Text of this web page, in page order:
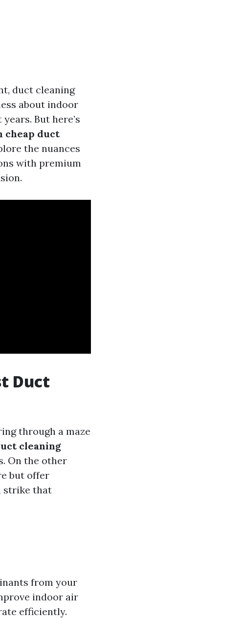
duct cleaning
about indoor
But here’s
cheap duct
the nuances
with premium
Duct
through a maze
cleaning
On the other
but offer
strike that
from your
indoor air
efficiently.